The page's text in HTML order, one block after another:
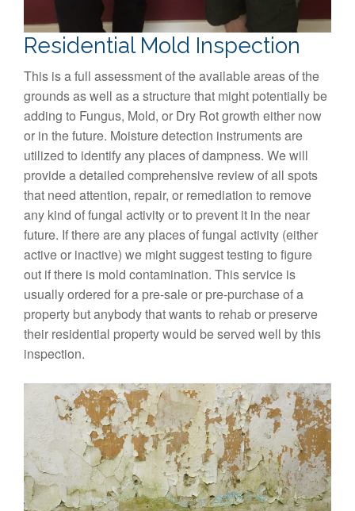
Residential Mold Inspection
This is a full assessment of the available areas of the
grounds as well as a structure that might potentially be
adding to Fungus, Mold, or Dry Rot growth either now
or in the future. Moisture detection instruments are
utilized to identify any places of dampness. We will
provide a detailed comprehensive review of all spots
that need attention, repair, or remediation to remove
any kind of fungal activity or to prevent it in the near
future. If there are any places of fungal activity (either
active or inactive) we might suggest testing to figure
out if there is mold contamination. This service is
usually ordered for a pre-sale or pre-purchase of a
property but anybody that wants to rehab or preserve
their residential property would be served well by this
inspection.